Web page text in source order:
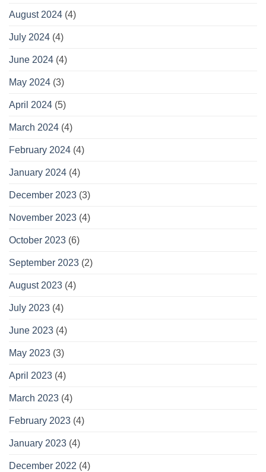
August 2024 (4)
July 2024 (4)
June 2024 (4)
May 2024 (3)
April 2024 (5)
March 2024 (4)
February 2024 (4)
January 2024 (4)
December 2023 (3)
November 2023 (4)
October 2023 (6)
September 2023 (2)
August 2023 (4)
July 2023 (4)
June 2023 (4)
May 2023 (3)
April 2023 (4)
March 2023 (4)
February 2023 (4)
January 2023 (4)
December 2022 (4)